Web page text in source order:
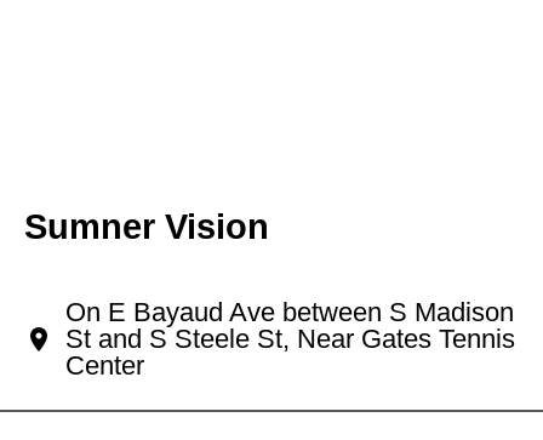
Sumner Vision
On E Bayaud Ave between S Madison
St and S Steele St, Near Gates Tennis
Center